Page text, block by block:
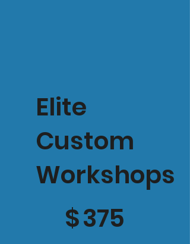
Elite
Custom
Workshops
$375